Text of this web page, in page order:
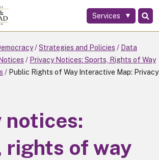
Services
Strategies and Policies
Data
Privacy Notices: Sports, Rights of Way
Public Rights of Way Interactive Map: Privacy
notices:
rights of way